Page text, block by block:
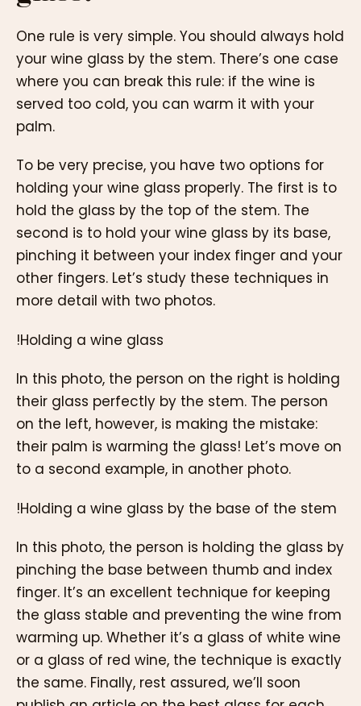
One rule is very simple. You should always hold
your wine glass by the stem. There’s one case
where you can break this rule: if the wine is
served too cold, you can warm it with your
palm.
To be very precise, you have two options for
holding your wine glass properly. The first is to
hold the glass by the top of the stem. The
second is to hold your wine glass by its base,
pinching it between your index finger and your
other fingers. Let’s study these techniques in
more detail with two photos.
!Holding a wine glass
In this photo, the person on the right is holding
their glass perfectly by the stem. The person
on the left, however, is making the mistake:
their palm is warming the glass! Let’s move on
to a second example, in another photo.
!Holding a wine glass by the base of the stem
In this photo, the person is holding the glass by
pinching the base between thumb and index
finger. It’s an excellent technique for keeping
the glass stable and preventing the wine from
warming up. Whether it’s a glass of white wine
or a glass of red wine, the technique is exactly
the same. Finally, rest assured, we’ll soon